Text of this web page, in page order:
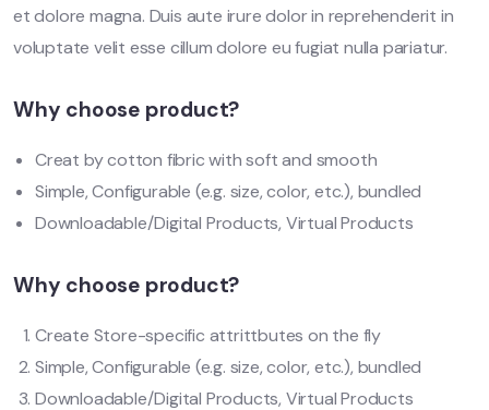
et dolore magna. Duis aute irure dolor in reprehenderit in
voluptate velit esse cillum dolore eu fugiat nulla pariatur.
Why choose product?
Creat by cotton fibric with soft and smooth
Simple, Configurable (e.g. size, color, etc.), bundled
Downloadable/Digital Products, Virtual Products
Why choose product?
Create Store-specific attrittbutes on the fly
Simple, Configurable (e.g. size, color, etc.), bundled
Downloadable/Digital Products, Virtual Products